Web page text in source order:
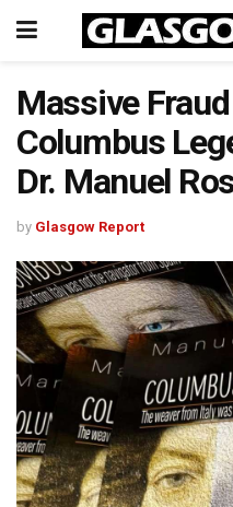
Massive
Columbus
Dr. Manuel
by Glasgow Report